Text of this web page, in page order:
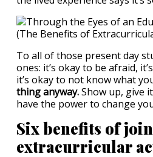
To all of those present day
ones: it’s okay to be afraid,
it’s okay to not know what
thing anyway.Show up, give
have the power to change
Six benefits of
extracurricular